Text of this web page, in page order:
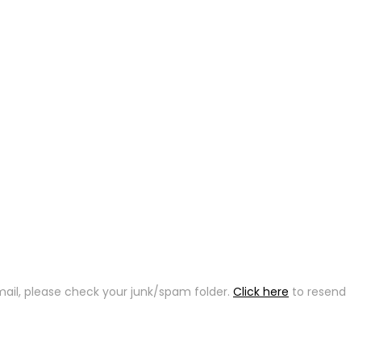
please check your junk/spam folder. Click here to resend